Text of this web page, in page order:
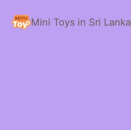
Mini Toys in Sri Lanka